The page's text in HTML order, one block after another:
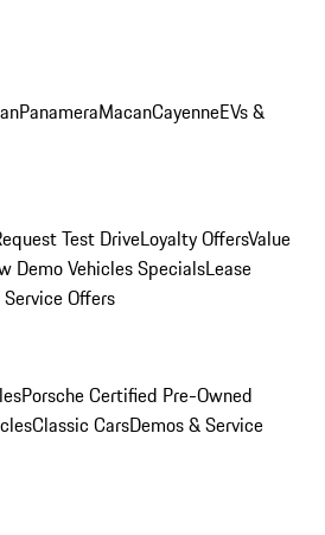
PanameraMacanCayenneEVs &
Test DriveLoyalty OffersValue
Demo Vehicles SpecialsLease
Offers
Porsche Certified Pre-Owned
Classic CarsDemos & Service